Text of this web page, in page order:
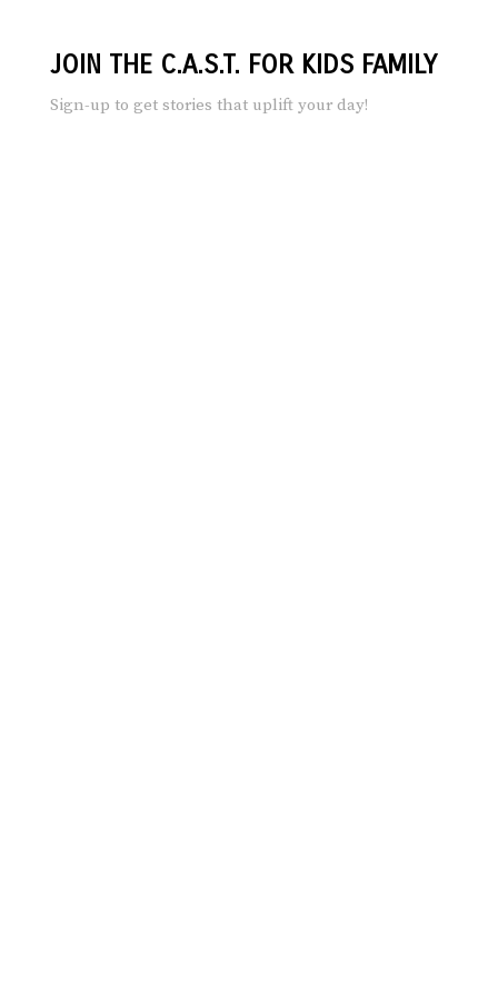
JOIN THE C.A.S.T. FOR KIDS FAMILY
Sign-up to get stories that uplift your day!